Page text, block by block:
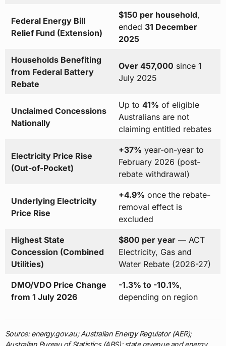
Federal Energy Bill
Relief Fund (Extension)
$150 per household,
ended 31 December
2025
Households Benefiting
from Federal Battery
Rebate
Over 457,000 since 1
July 2025
Unclaimed Concessions
Nationally
Up to 41% of eligible
Australians are not
claiming entitled rebates
Electricity Price Rise
(Out-of-Pocket)
+37% year-on-year to
February 2026 (post-
rebate withdrawal)
Underlying Electricity
Price Rise
+4.9% once the rebate-
removal effect is
excluded
Highest State
Concession (Combined
Utilities)
$800 per year— ACT
Electricity, Gas and
Water Rebate (2026-27)
DMO/VDO Price Change
from 1 July 2026
-1.3% to -10.1%,
depending on region
Source: energy.gov.au; Australian Energy Regulator (AER);